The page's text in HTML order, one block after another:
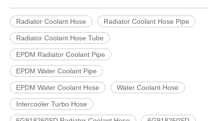
Radiator Coolant Hose Radiator Coolant Hose Pipe
Radiator Coolant Hose Tube
EPDM Radiator Coolant Pipe
EPDM Water Coolant Pipe
EPDM Water Coolant Hose Water Coolant Hose
Intercooler Turbo Hose